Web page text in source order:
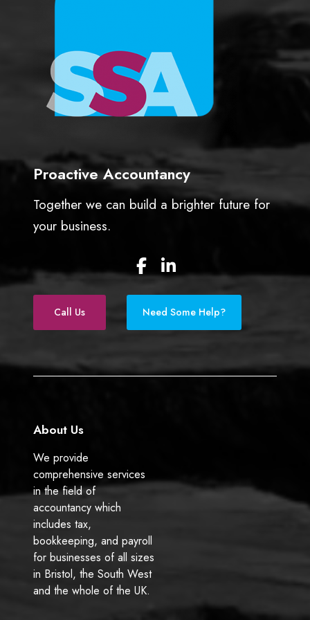
Proactive Accountancy
Together we can build a brighter future for
your business.
F
a
c
e
b
k
L
i
n
k
e
n
Call Us Need Some Help?
About Us
We provide
comprehensive services
in the field of
accountancy which
includes tax,
bookkeeping, and payroll
for businesses of all sizes
in Bristol, the South West
and the whole of the UK.